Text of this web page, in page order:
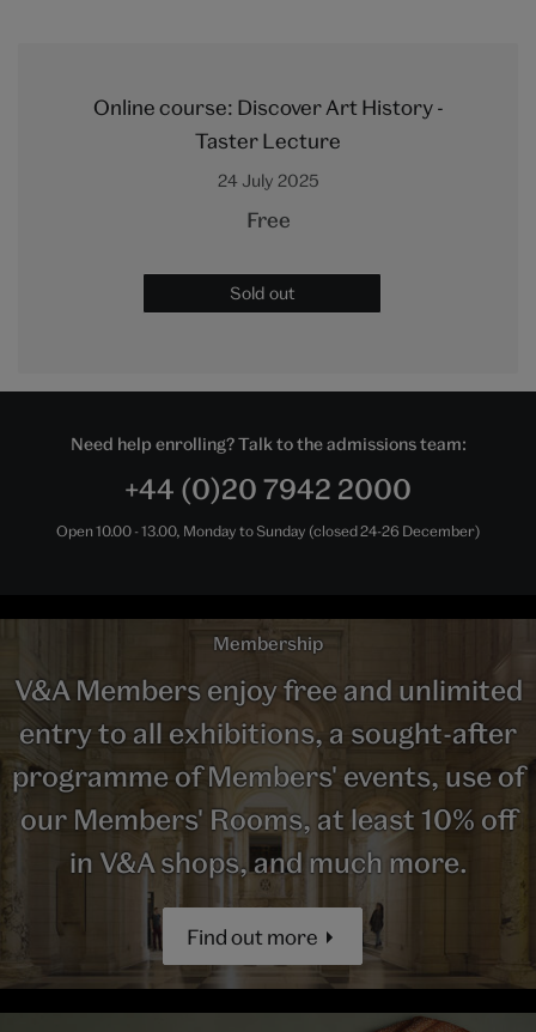
Online course: Discover Art History -
Taster Lecture
24 July 2025
Free
Sold out
Need help enrolling? Talk to the admissions team:
+44 (0)20 7942 2000
Open 10.00 - 13.00, Monday to Sunday (closed 24-26 December)
Membership
V&A Members enjoy free and unlimited
entry to all exhibitions, a sought-after
programme of Members' events, use of
our Members' Rooms, at least 10% off
in V&A shops, and much more.
Find out more